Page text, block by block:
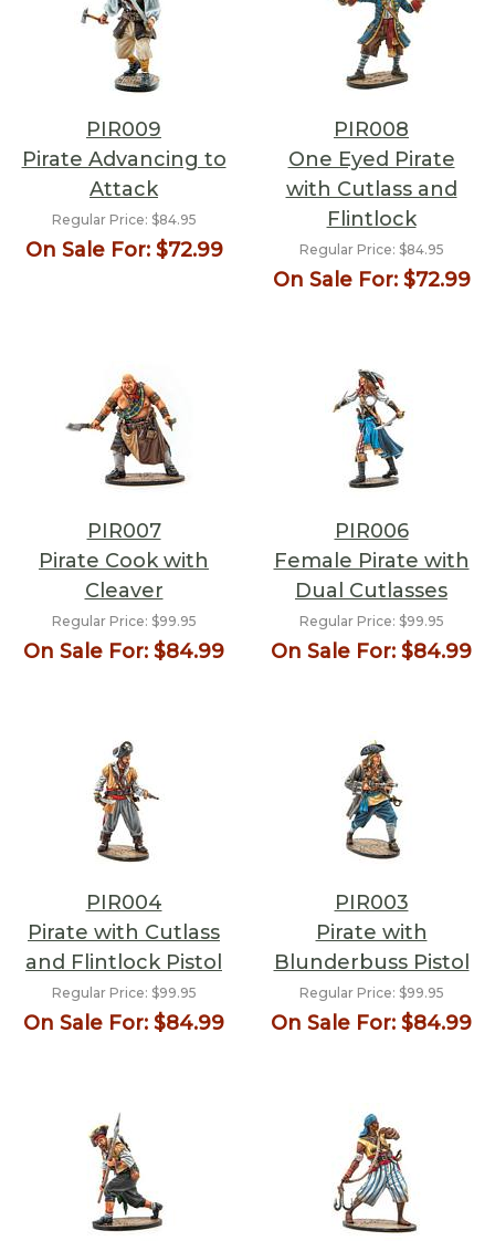
PIR009
Pirate Advancing to
Attack
Regular Price: $84.95
On Sale For:$72.99
PIR008
One Eyed Pirate
with Cutlass and
Flintlock
Regular Price: $84.95
On Sale For:$72.99
PIR007
Pirate Cook with
Cleaver
Regular Price: $99.95
On Sale For: $84.99
PIR006
Female Pirate with
Dual Cutlasses
Regular Price: $99.95
On Sale For: $84.99
PIR004
Pirate with Cutlass
and Flintlock Pistol
Regular Price: $99.95
On Sale For: $84.99
PIR003
Pirate with
Blunderbuss Pistol
Regular Price: $99.95
On Sale For: $84.99